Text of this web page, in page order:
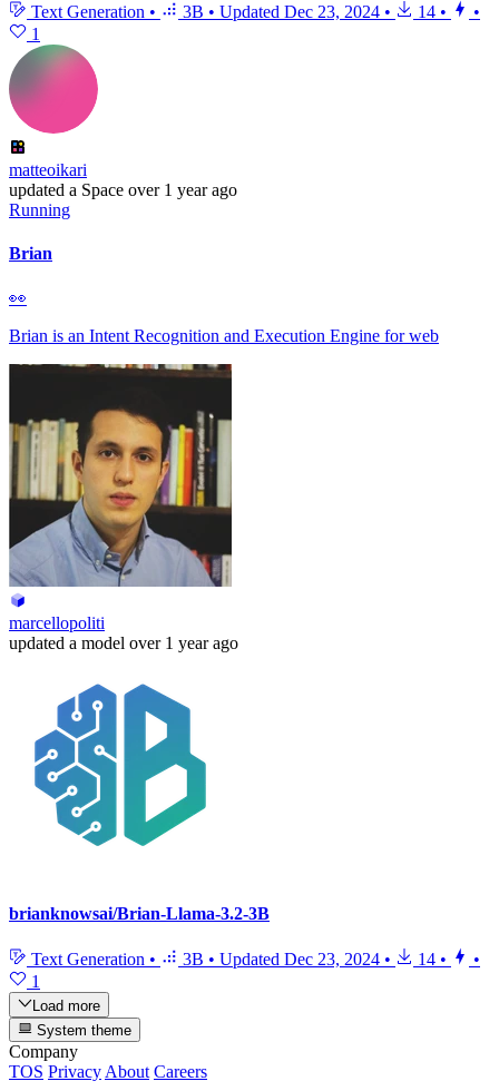
Text Generation • 3B • Updated Dec 23, 2024 • 14 •
•
1
matteoikari
updated a Space over 1 year ago
Running
Brian
👀
Brian is an Intent Recognition and Execution Engine for web
marcellopoliti
updated a model over 1 year ago
brianknowsai/Brian-Llama-3.2-3B
Text Generation • 3B • Updated Dec 23, 2024 • 14 •
•
1
Load more
System theme
Company
TOS Privacy About Careers